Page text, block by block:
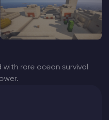
rare ocean survival